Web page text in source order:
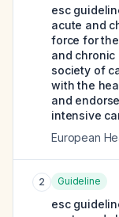
esc
acute and
force for
and
society of
with the
and
intensive
European
2 Guideline
esc